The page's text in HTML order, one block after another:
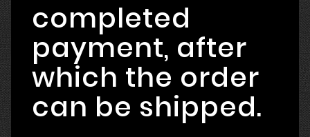
completed
payment, after
which the order
can be shipped.